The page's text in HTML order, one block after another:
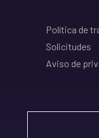
Política de
Solicitudes
Aviso de